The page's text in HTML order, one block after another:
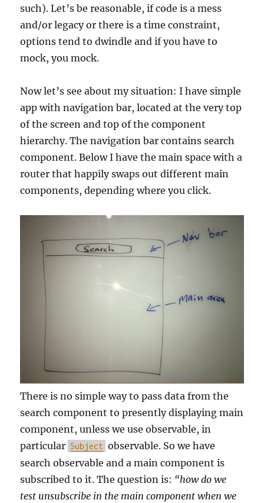
such). Let’s be reasonable, if code is a mess
and/or legacy or there is a time constraint,
options tend to dwindle and if you have to
mock, you mock.
Now let’s see about my situation: I have simple
app with navigation bar, located at the very top
of the screen and top of the component
hierarchy. The navigation bar contains search
component. Below I have the main space with a
router that happily swaps out different main
components, depending where you click.
There is no simple way to pass data from the
search component to presently displaying main
component, unless we use observable, in
particular Subject observable. So we have
search observable and a main component is
subscribed to it. The question is: “how do we
test unsubscribe in the main component when we